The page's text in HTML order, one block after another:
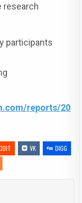
research
participants
reports/20
VK
DIGG